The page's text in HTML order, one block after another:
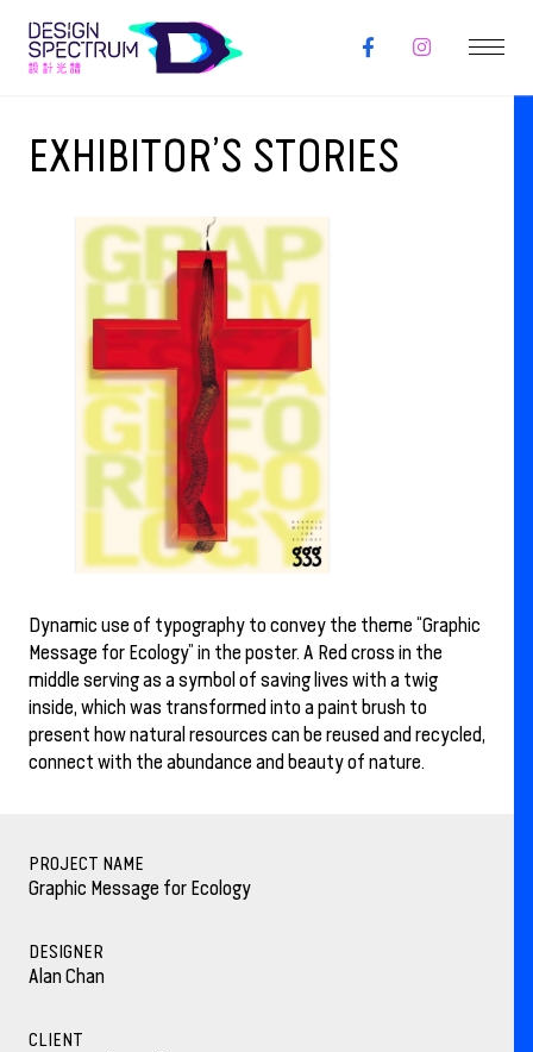
EXHIBITOR’S STORIES
Dynamic use of typography to convey the theme “Graphic
Message for Ecology” in the poster. A Red cross in the
middle serving as a symbol of saving lives with a twig
inside, which was transformed into a paint brush to
present how natural resources can be reused and recycled,
connect with the abundance and beauty of nature.
PROJECT NAME
Graphic Message for Ecology
DESIGNER
Alan Chan
CLIENT